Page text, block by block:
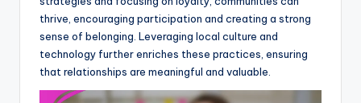
thrive, encouraging participation and creating a strong
sense of belonging. Leveraging local culture and
technology further enriches these practices, ensuring
that relationships are meaningful and valuable.